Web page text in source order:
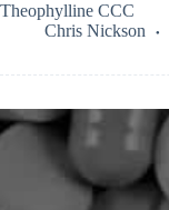
Theophylline CCC
Chris Nickson